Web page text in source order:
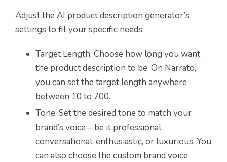
Adjust the AI product description generator’s
settings to fit your specific needs:
Target Length: Choose how long you want
the product description to be. On Narrato,
you can set the target length anywhere
between 10 to 700.
Tone: Set the desired tone to match your
brand’s voice—be it professional,
conversational, enthusiastic, or luxurious. You
can also choose the custom brand voice